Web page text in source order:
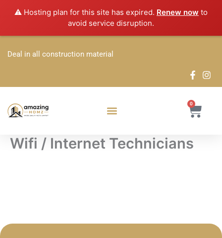
⚠️ Hosting plan for this site has expired. Renew now to
avoid service disruption.
Deal in all construction material
0
Cart
Wifi / Internet Technicians